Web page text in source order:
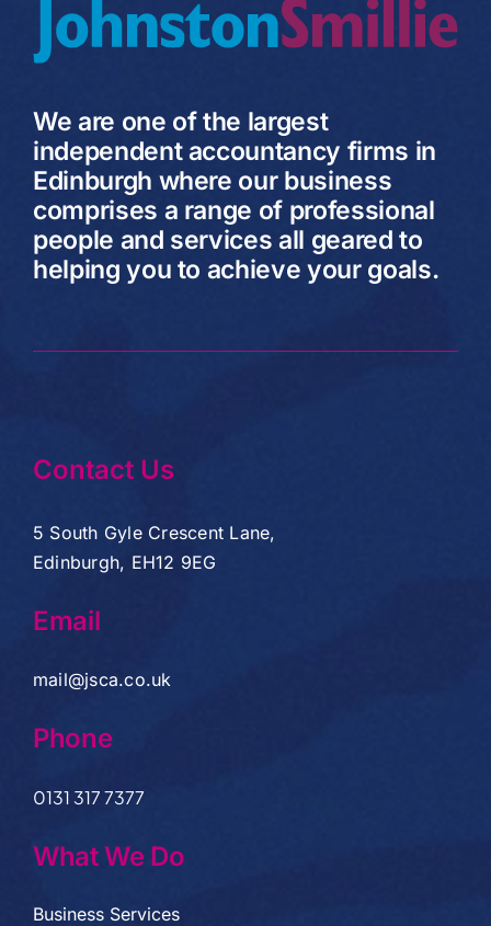
We are one of the largest
independent accountancy firms in
Edinburgh where our business
comprises a range of professional
people and services all geared to
helping you to achieve your goals.
Contact Us
5 South Gyle Crescent Lane,
Edinburgh, EH12 9EG
Email
mail@jsca.co.uk
Phone
0131 317 7377
What We Do
Business Services